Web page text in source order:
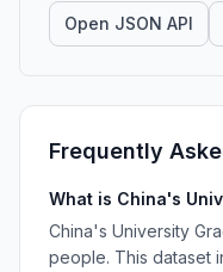
Open JSON API
Frequently
What is China's
China's University
people. This dataset